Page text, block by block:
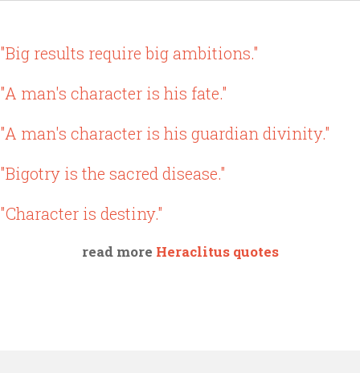
"Big results require big ambitions."
"A man's character is his fate."
"A man's character is his guardian divinity."
"Bigotry is the sacred disease."
"Character is destiny."
read more Heraclitus quotes